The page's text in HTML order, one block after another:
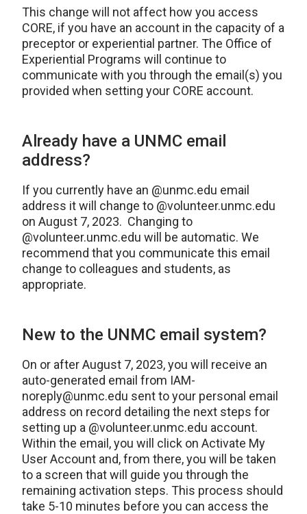
This change will not affect how you access
CORE, if you have an account in the capacity of a
preceptor or experiential partner. The Office of
Experiential Programs will continue to
communicate with you through the email(s) you
provided when setting your CORE account.
Already have a UNMC email
address?
If you currently have an @unmc.edu email
address it will change to @volunteer.unmc.edu
on August 7, 2023. Changing to
@volunteer.unmc.edu will be automatic. We
recommend that you communicate this email
change to colleagues and students, as
appropriate.
New to the UNMC email system?
On or after August 7, 2023, you will receive an
auto-generated email from IAM-
noreply@unmc.edu sent to your personal email
address on record detailing the next steps for
setting up a @volunteer.unmc.edu account.
Within the email, you will click on Activate My
User Account and, from there, you will be taken
to a screen that will guide you through the
remaining activation steps. This process should
take 5-10 minutes before you can access the